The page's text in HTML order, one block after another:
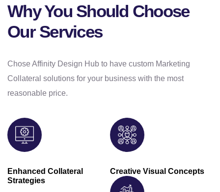
Why You Should Choose
Our Services
Chose Affinity Design Hub to have custom Marketing
Collateral solutions for your business with the most
reasonable price.
Enhanced Collateral
Strategies
Creative Visual Concepts